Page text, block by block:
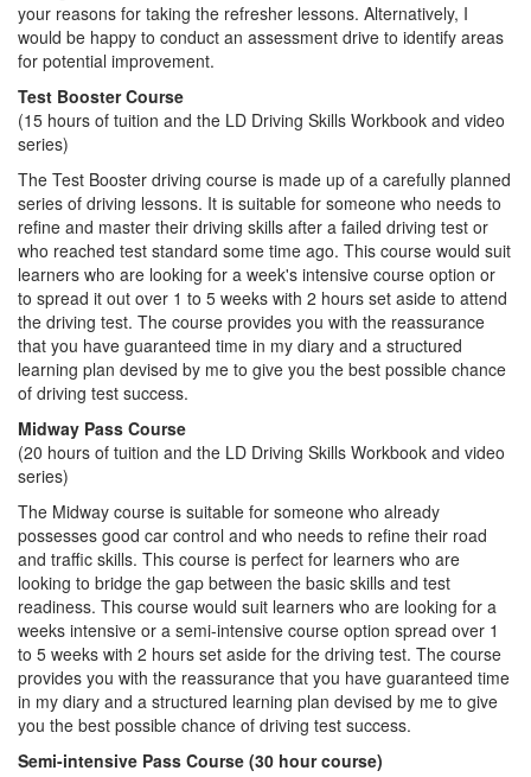
your reasons for taking the refresher lessons. Alternatively, I
would be happy to conduct an assessment drive to identify areas
for potential improvement.
Test Booster Course
(15 hours of tuition and the LD Driving Skills Workbook and video
series)
The Test Booster driving course is made up of a carefully planned
series of driving lessons. It is suitable for someone who needs to
refine and master their driving skills after a failed driving test or
who reached test standard some time ago. This course would suit
learners who are looking for a week's intensive course option or
to spread it out over 1 to 5 weeks with 2 hours set aside to attend
the driving test. The course provides you with the reassurance
that you have guaranteed time in my diary and a structured
learning plan devised by me to give you the best possible chance
of driving test success.
Midway Pass Course
(20 hours of tuition and the LD Driving Skills Workbook and video
series)
The Midway course is suitable for someone who already
possesses good car control and who needs to refine their road
and traffic skills. This course is perfect for learners who are
looking to bridge the gap between the basic skills and test
readiness. This course would suit learners who are looking for a
weeks intensive or a semi-intensive course option spread over 1
to 5 weeks with 2 hours set aside for the driving test. The course
provides you with the reassurance that you have guaranteed time
in my diary and a structured learning plan devised by me to give
you the best possible chance of driving test success.
Semi-intensive Pass Course (30 hour course)